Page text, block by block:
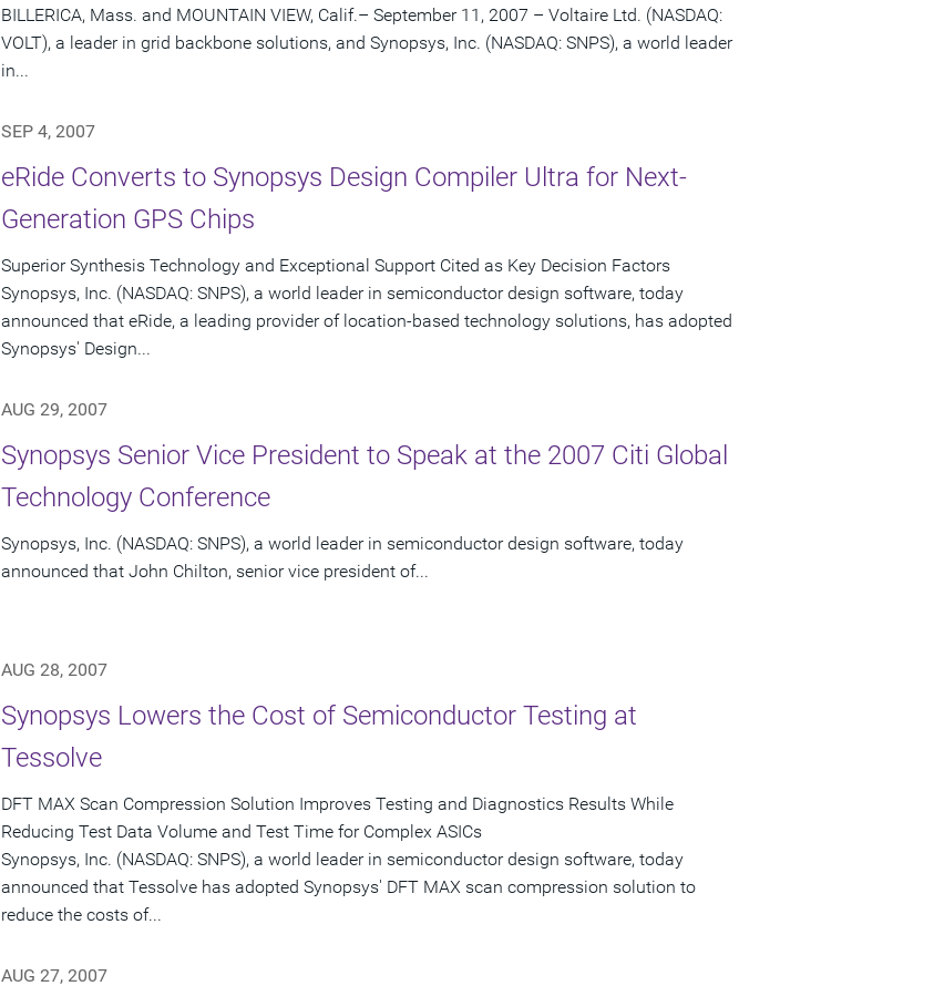
BILLERICA, Mass. and MOUNTAIN VIEW, Calif.– September 11, 2007 – Voltaire Ltd. (NASDAQ:
VOLT), a leader in grid backbone solutions, and Synopsys, Inc. (NASDAQ: SNPS), a world leader
in...
SEP 4, 2007
eRide Converts to Synopsys Design Compiler Ultra for Next-
Generation GPS Chips
Superior Synthesis Technology and Exceptional Support Cited as Key Decision Factors
Synopsys, Inc. (NASDAQ: SNPS), a world leader in semiconductor design software, today
announced that eRide, a leading provider of location-based technology solutions, has adopted
Synopsys' Design...
AUG 29, 2007
Synopsys Senior Vice President to Speak at the 2007 Citi Global
Technology Conference
Synopsys, Inc. (NASDAQ: SNPS), a world leader in semiconductor design software, today
announced that John Chilton, senior vice president of...
AUG 28, 2007
Synopsys Lowers the Cost of Semiconductor Testing at
Tessolve
DFT MAX Scan Compression Solution Improves Testing and Diagnostics Results While
Reducing Test Data Volume and Test Time for Complex ASICs
Synopsys, Inc. (NASDAQ: SNPS), a world leader in semiconductor design software, today
announced that Tessolve has adopted Synopsys' DFT MAX scan compression solution to
reduce the costs of...
AUG 27, 2007